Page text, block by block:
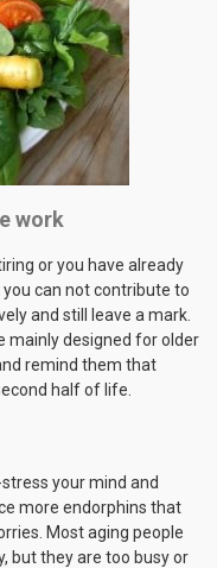
work
or you have already
can not contribute to
and still leave a mark.
mainly designed for older
remind them that
half of life.
your mind and
more endorphins that
Most aging people
but they are too busy or